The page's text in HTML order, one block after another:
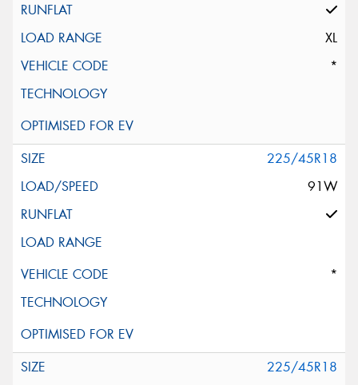
XL
*
225/45R18
91W
*
225/45R18